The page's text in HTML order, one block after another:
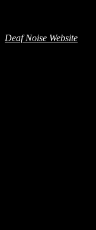
Deaf Noise Website